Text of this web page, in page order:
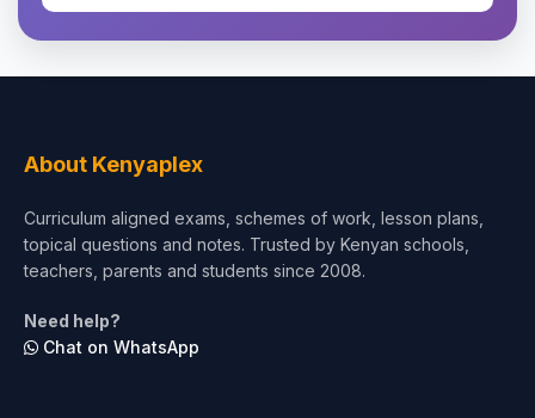
Test Preparation
Architecture
About Kenyaplex
Curriculum aligned exams, schemes of work, lesson plans,
topical questions and notes. Trusted by Kenyan schools,
teachers, parents and students since 2008.
Need help?
Chat on WhatsApp